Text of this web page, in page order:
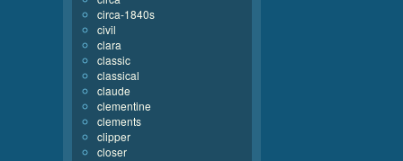
circa-1840s
civil
clara
classic
classical
claude
clementine
clements
clipper
closer